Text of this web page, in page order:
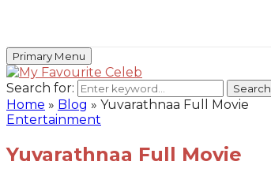
Primary Menu
Search for: Search
Home » Blog » Yuvarathnaa Full Movie
Entertainment
Yuvarathnaa Full Movie